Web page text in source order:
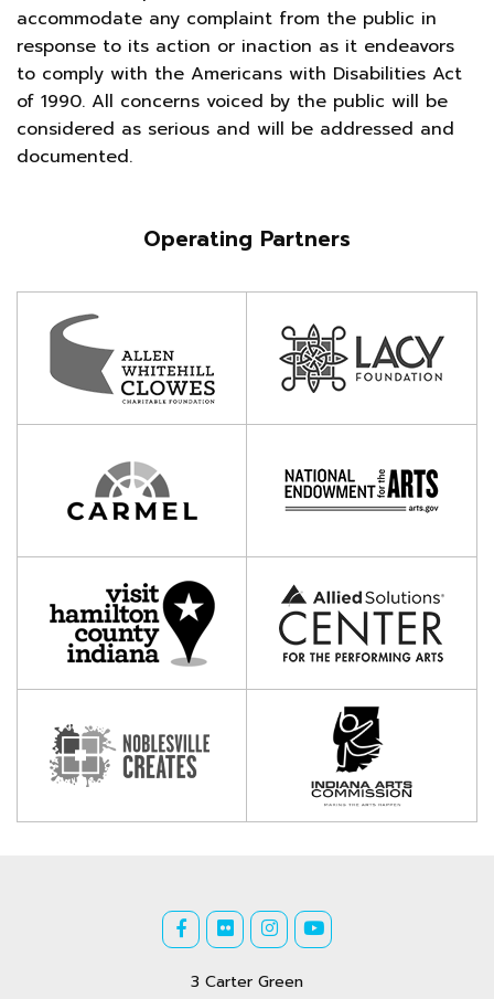
accommodate any complaint from the public in
response to its action or inaction as it endeavors
to comply with the Americans with Disabilities Act
of 1990. All concerns voiced by the public will be
considered as serious and will be addressed and
documented.
Operating Partners
3 Carter Green